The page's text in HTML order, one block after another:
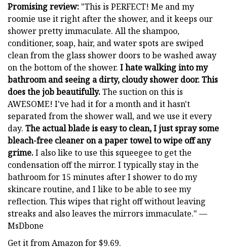
Promising review: "This is PERFECT! Me and my
roomie use it right after the shower, and it keeps our
shower pretty immaculate. All the shampoo,
conditioner, soap, hair, and water spots are swiped
clean from the glass shower doors to be washed away
on the bottom of the shower. I hate walking into my
bathroom and seeing a dirty, cloudy shower door. This
does the job beautifully.The suction on this is
AWESOME! I've had it for a month and it hasn't
separated from the shower wall, and we use it every
day. The actual blade is easy to clean, I just spray some
bleach-free cleaner on a paper towel to wipe off any
grime.I also like to use this squeegee to get the
condensation off the mirror. I typically stay in the
bathroom for 15 minutes after I shower to do my
skincare routine, and I like to be able to see my
reflection. This wipes that right off without leaving
streaks and also leaves the mirrors immaculate." —
MsDbone
Get it from Amazon for $9.69.